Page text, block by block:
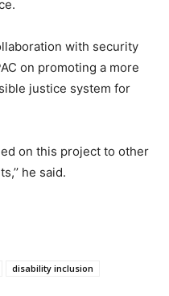
with security
on promoting a more
justice system for
on this project to other
he said.
disability inclusion